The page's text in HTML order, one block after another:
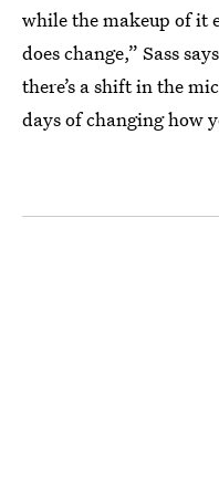
while the makeup of
does change,” Sass
there’s a shift in the
days of changing how